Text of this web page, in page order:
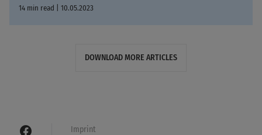
14 min read | 10.05.2023
DOWNLOAD MORE ARTICLES
Imprint